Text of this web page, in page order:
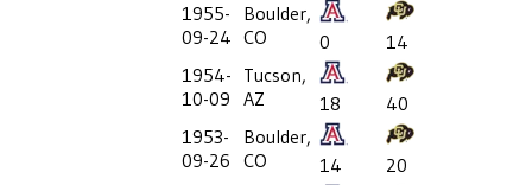
1955-
09-24
Boulder,
CO
0
14
1954-
10-09
Tucson,
AZ
18
40
1953-
09-26
Boulder,
CO
14
20